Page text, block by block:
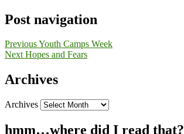
Post navigation
PreviousYouth Camps Week
NextHopes and Fears
Archives
Archives
hmm…where did I read that?